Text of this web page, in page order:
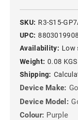
SKU: R3-S15-
UPC:
Availability: Low
Weight: 0.08 KGS
Shipping:
Device Make:
Device Model:
Colour: Purple